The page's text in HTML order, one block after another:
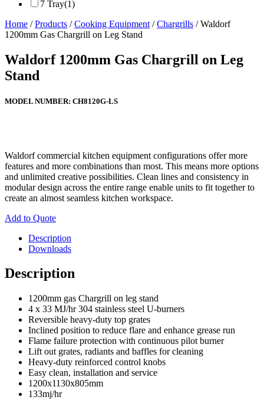
7 Tray(1)
Home /Products /Cooking Equipment /Chargrills / Waldorf
1200mm Gas Chargrill on Leg Stand
Waldorf 1200mm Gas Chargrill on Leg
Stand
MODEL NUMBER: CH8120G-LS
Waldorf commercial kitchen equipment configurations offer more
features and more combinations than most. This means more options
and unlimited creative possibilities. Clean lines and consistency in
modular design across the entire range enable units to fit together to
create an almost seamless kitchen workspace.
Add to Quote
Description
Downloads
Description
1200mm gas Chargrill on leg stand
4 x 33 MJ/hr 304 stainless steel U-burners
Reversible heavy-duty top grates
Inclined position to reduce flare and enhance grease run
Flame failure protection with continuous pilot burner
Lift out grates, radiants and baffles for cleaning
Heavy-duty reinforced control knobs
Easy clean, installation and service
1200x1130x805mm
133mj/hr